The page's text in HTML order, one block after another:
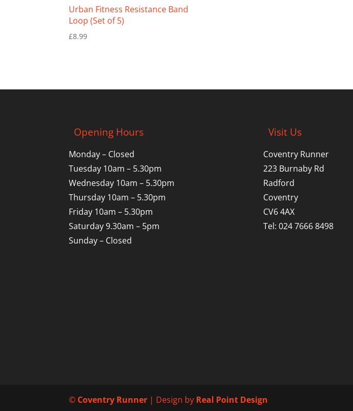
Urban Fitness Resistance Band
Loop (Set of 5)
£8.99
Opening Hours
Monday – Closed
Tuesday 10am – 5.30pm
Wednesday 10am – 5.30pm
Thursday 10am – 5.30pm
Friday 10am – 5.30pm
Saturday 9.30am – 5pm
Sunday – Closed
Visit Us
Coventry Runner
223 Burnaby Rd
Radford
Coventry
CV6 4AX
Tel: 024 7666 8498
© Coventry Runner | Design by Real Point Design